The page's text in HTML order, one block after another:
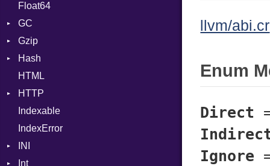
Macro
MacroId
Strategy
Float64
GC
ProfStats
Stats
Gzip
Error
Header
Reader
Writer
Hash
Entry
HTML
HTTP
Client
BodyType
CompressHandler
Indexable
IndexError
INI
Int
llvm/abi.cr
Enum
Direct
Ignore